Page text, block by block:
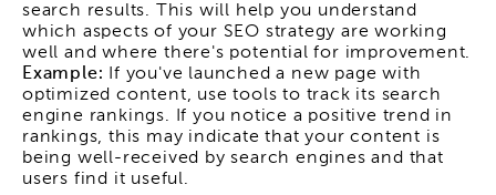
search results. This will help you understand
which aspects of your SEO strategy are working
well and where there's potential for improvement.
Example: If you've launched a new page with
optimized content, use tools to track its search
engine rankings. If you notice a positive trend in
rankings, this may indicate that your content is
being well-received by search engines and that
users find it useful.